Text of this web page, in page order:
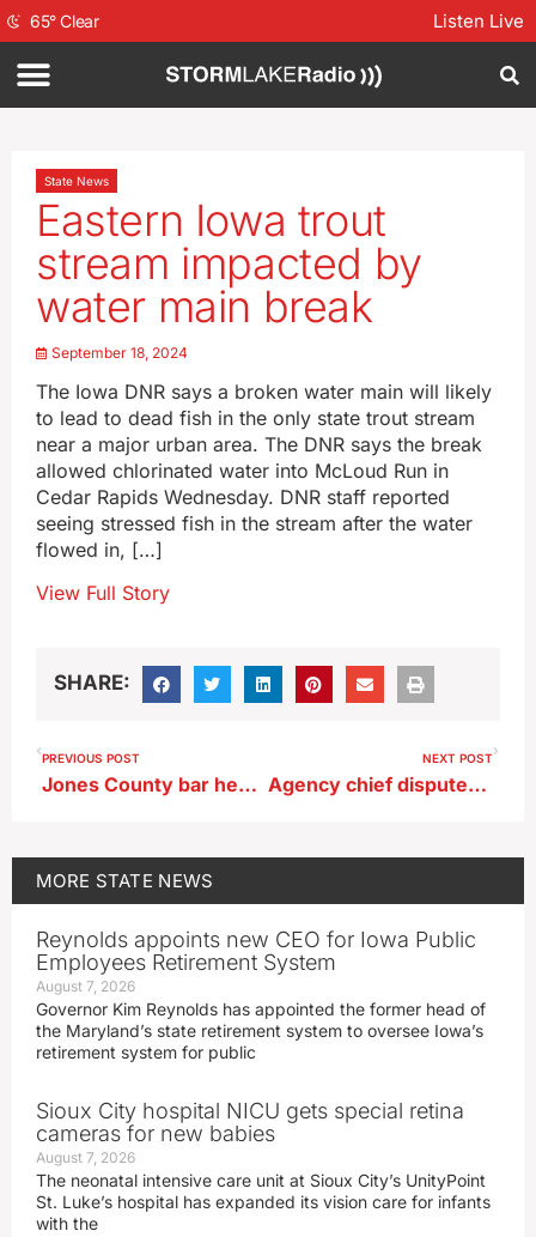
65°Clear Listen Live
State News
Eastern Iowa trout
stream impacted by
water main break
September 18, 2024
The Iowa DNR says a broken water main will likely
to lead to dead fish in the only state trout stream
near a major urban area. The DNR says the break
allowed chlorinated water into McLoud Run in
Cedar Rapids Wednesday. DNR staff reported
seeing stressed fish in the stream after the water
flowed in, […]
View Full Story
SHARE:
PREVIOUS POST
Jones County bar heavily damaged by fire
NEXT POST
Agency chief disputes State Auditor’s conclusion on nursing home inspections
MORE STATE NEWS
Reynolds appoints new CEO for Iowa Public
Employees Retirement System
August 7, 2026
Governor Kim Reynolds has appointed the former head of
the Maryland’s state retirement system to oversee Iowa’s
retirement system for public
Sioux City hospital NICU gets special retina
cameras for new babies
August 7, 2026
The neonatal intensive care unit at Sioux City’s UnityPoint
St. Luke’s hospital has expanded its vision care for infants
with the